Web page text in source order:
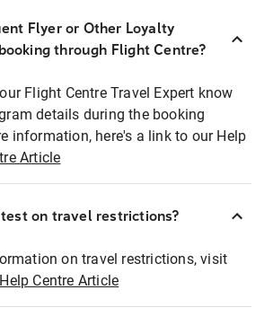
Flyer or Other Loyalty
through Flight Centre?
Flight Centre Travel Expert know
details during the booking
information, here's a link to our Help
Article
on travel restrictions?
on travel restrictions, visit
Help Centre Article